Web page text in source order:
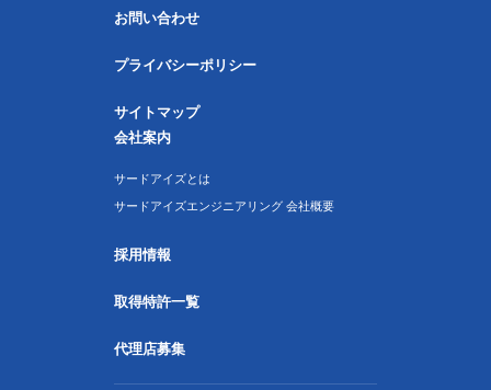
お問い合わせ
プライバシーポリシー
サイトマップ
会社案内
サードアイズとは
サードアイズエンジニアリング 会社概要
採用情報
取得特許一覧
代理店募集